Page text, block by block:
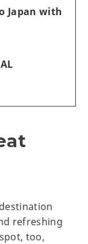
Japan with
refreshing
too,